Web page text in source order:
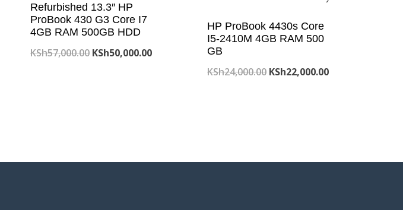
Refurbished 13.3″ HP
ProBook 430 G3 Core I7
4GB RAM 500GB HDD
KSh57,000.00 Original
KSh50,000.00Current
HP ProBook 4430s Core
I5-2410M 4GB RAM 500
GB
KSh24,000.00 Original
KSh22,000.00Current